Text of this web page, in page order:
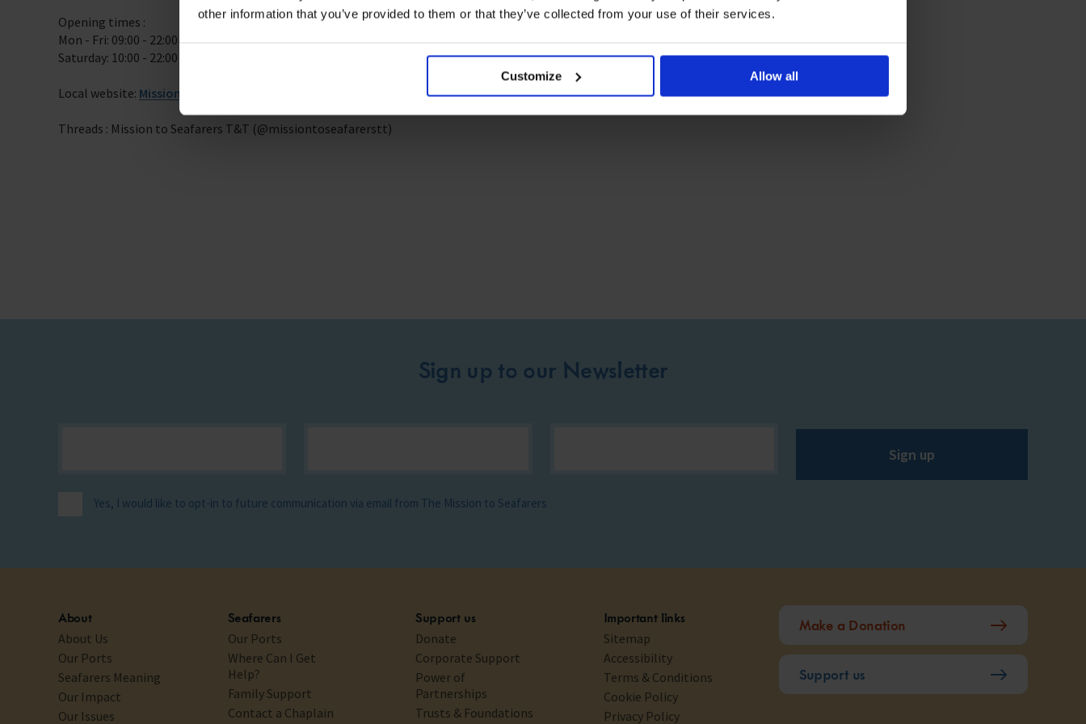
other information that you’ve provided to them or that they’ve collected from your use of their services.
Customize Allow all
Opening times :
Mon - Fri: 09:00 - 22:00
Saturday: 10:00 - 22:00
Local website: Mission to Seafarers Trinidad and Tobago
Threads : Mission to Seafarers T&T (@missiontoseafarerstt)
Sign up to our Newsletter
Yes, I would like to opt-in to future communication via email from The Mission to Seafarers
Sign up
About
About Us
Our Ports
Seafarers Meaning
Our Impact
Our Issues
Seafarers
Our Ports
Where Can I Get
Help?
Family Support
Contact a Chaplain
Support us
Donate
Corporate Support
Power of
Partnerships
Trusts & Foundations
Important links
Sitemap
Accessibility
Terms & Conditions
Cookie Policy
Privacy Policy
Make a Donation
Support us